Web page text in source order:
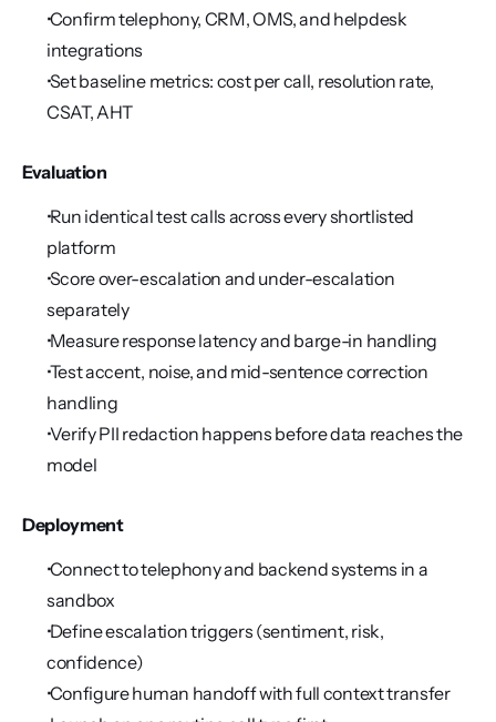
Confirm telephony, CRM, OMS, and helpdesk
integrations
Set baseline metrics: cost per call, resolution rate,
CSAT, AHT
Evaluation
Run identical test calls across every shortlisted
platform
Score over-escalation and under-escalation
separately
Measure response latency and barge-in handling
Test accent, noise, and mid-sentence correction
handling
Verify PII redaction happens before data reaches the
model
Deployment
Connect to telephony and backend systems in a
sandbox
Define escalation triggers (sentiment, risk,
confidence)
Configure human handoff with full context transfer